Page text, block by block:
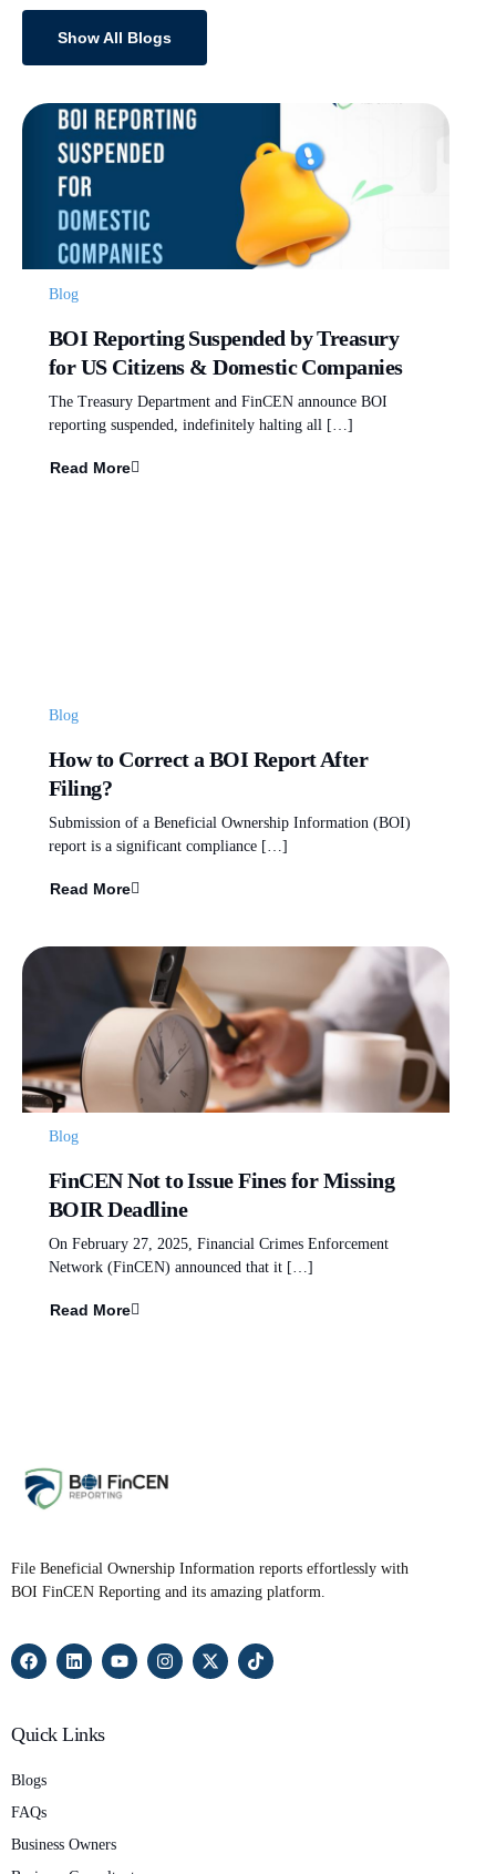
Show All Blogs
Blog
BOI Reporting Suspended by Treasury
for US Citizens & Domestic Companies
The Treasury Department and FinCEN announce BOI
reporting suspended, indefinitely halting all […]
Read More
Blog
How to Correct a BOI Report After
Filing?
Submission of a Beneficial Ownership Information (BOI)
report is a significant compliance […]
Read More
Blog
FinCEN Not to Issue Fines for Missing
BOIR Deadline
On February 27, 2025, Financial Crimes Enforcement
Network (FinCEN) announced that it […]
Read More
File Beneficial Ownership Information reports effortlessly with
BOI FinCEN Reporting and its amazing platform.
Quick Links
Blogs
FAQs
Business Owners